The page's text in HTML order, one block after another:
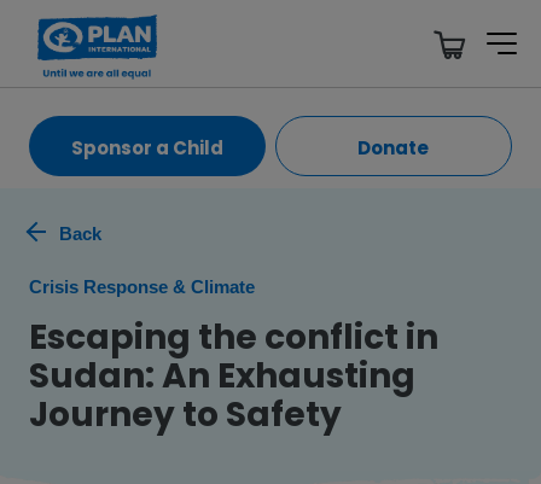
Sponsor a Child Donate
Back
Crisis Response & Climate
Escaping the conflict in
Sudan: An Exhausting
Journey to Safety